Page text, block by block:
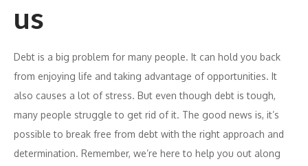
us
Debt is a big problem for many people. It can hold you back
from enjoying life and taking advantage of opportunities. It
also causes a lot of stress. But even though debt is tough,
many people struggle to get rid of it. The good news is, it’s
possible to break free from debt with the right approach and
determination. Remember, we’re here to help you out along